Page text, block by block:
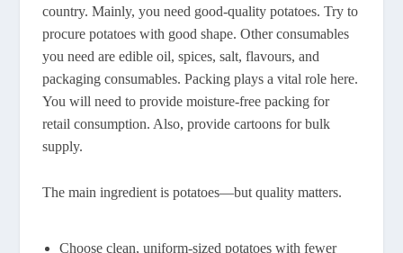
country. Mainly, you need good-quality potatoes. Try to
procure potatoes with good shape. Other consumables
you need are edible oil, spices, salt, flavours, and
packaging consumables. Packing plays a vital role here.
You will need to provide moisture-free packing for
retail consumption. Also, provide cartoons for bulk
supply.
The main ingredient is potatoes—but quality matters.
Choose clean, uniform-sized potatoes with fewer